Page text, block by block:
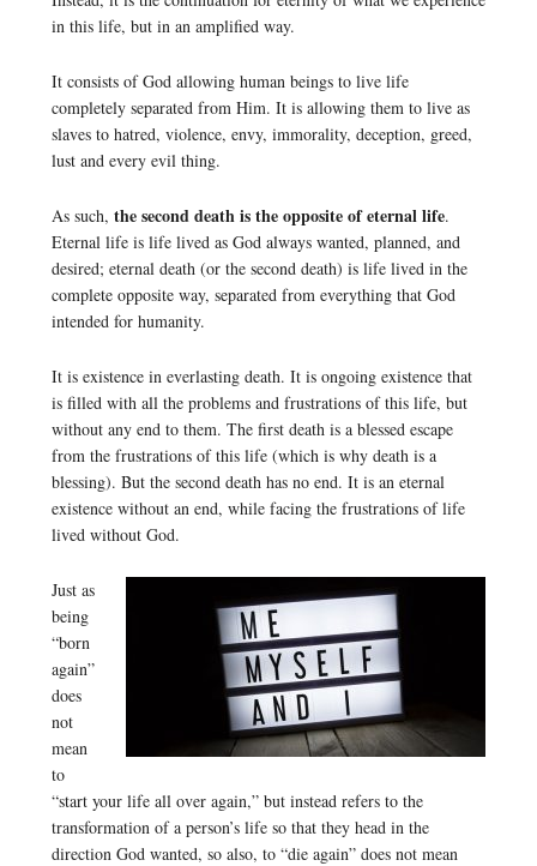
in this life, but in an amplified way.
It consists of God allowing human beings to live life
completely separated from Him. It is allowing them to live as
slaves to hatred, violence, envy, immorality, deception, greed,
lust and every evil thing.
As such, the second death is the opposite of eternal life.
Eternal life is life lived as God always wanted, planned, and
desired; eternal death (or the second death) is life lived in the
complete opposite way, separated from everything that God
intended for humanity.
It is existence in everlasting death. It is ongoing existence that
is filled with all the problems and frustrations of this life, but
without any end to them. The first death is a blessed escape
from the frustrations of this life (which is why death is a
blessing). But the second death has no end. It is an eternal
existence without an end, while facing the frustrations of life
lived without God.
Just as
being
“born
again”
does
not
mean
to
“start your life all over again,” but instead refers to the
transformation of a person’s life so that they head in the
direction God wanted, so also, to “die again” does not mean